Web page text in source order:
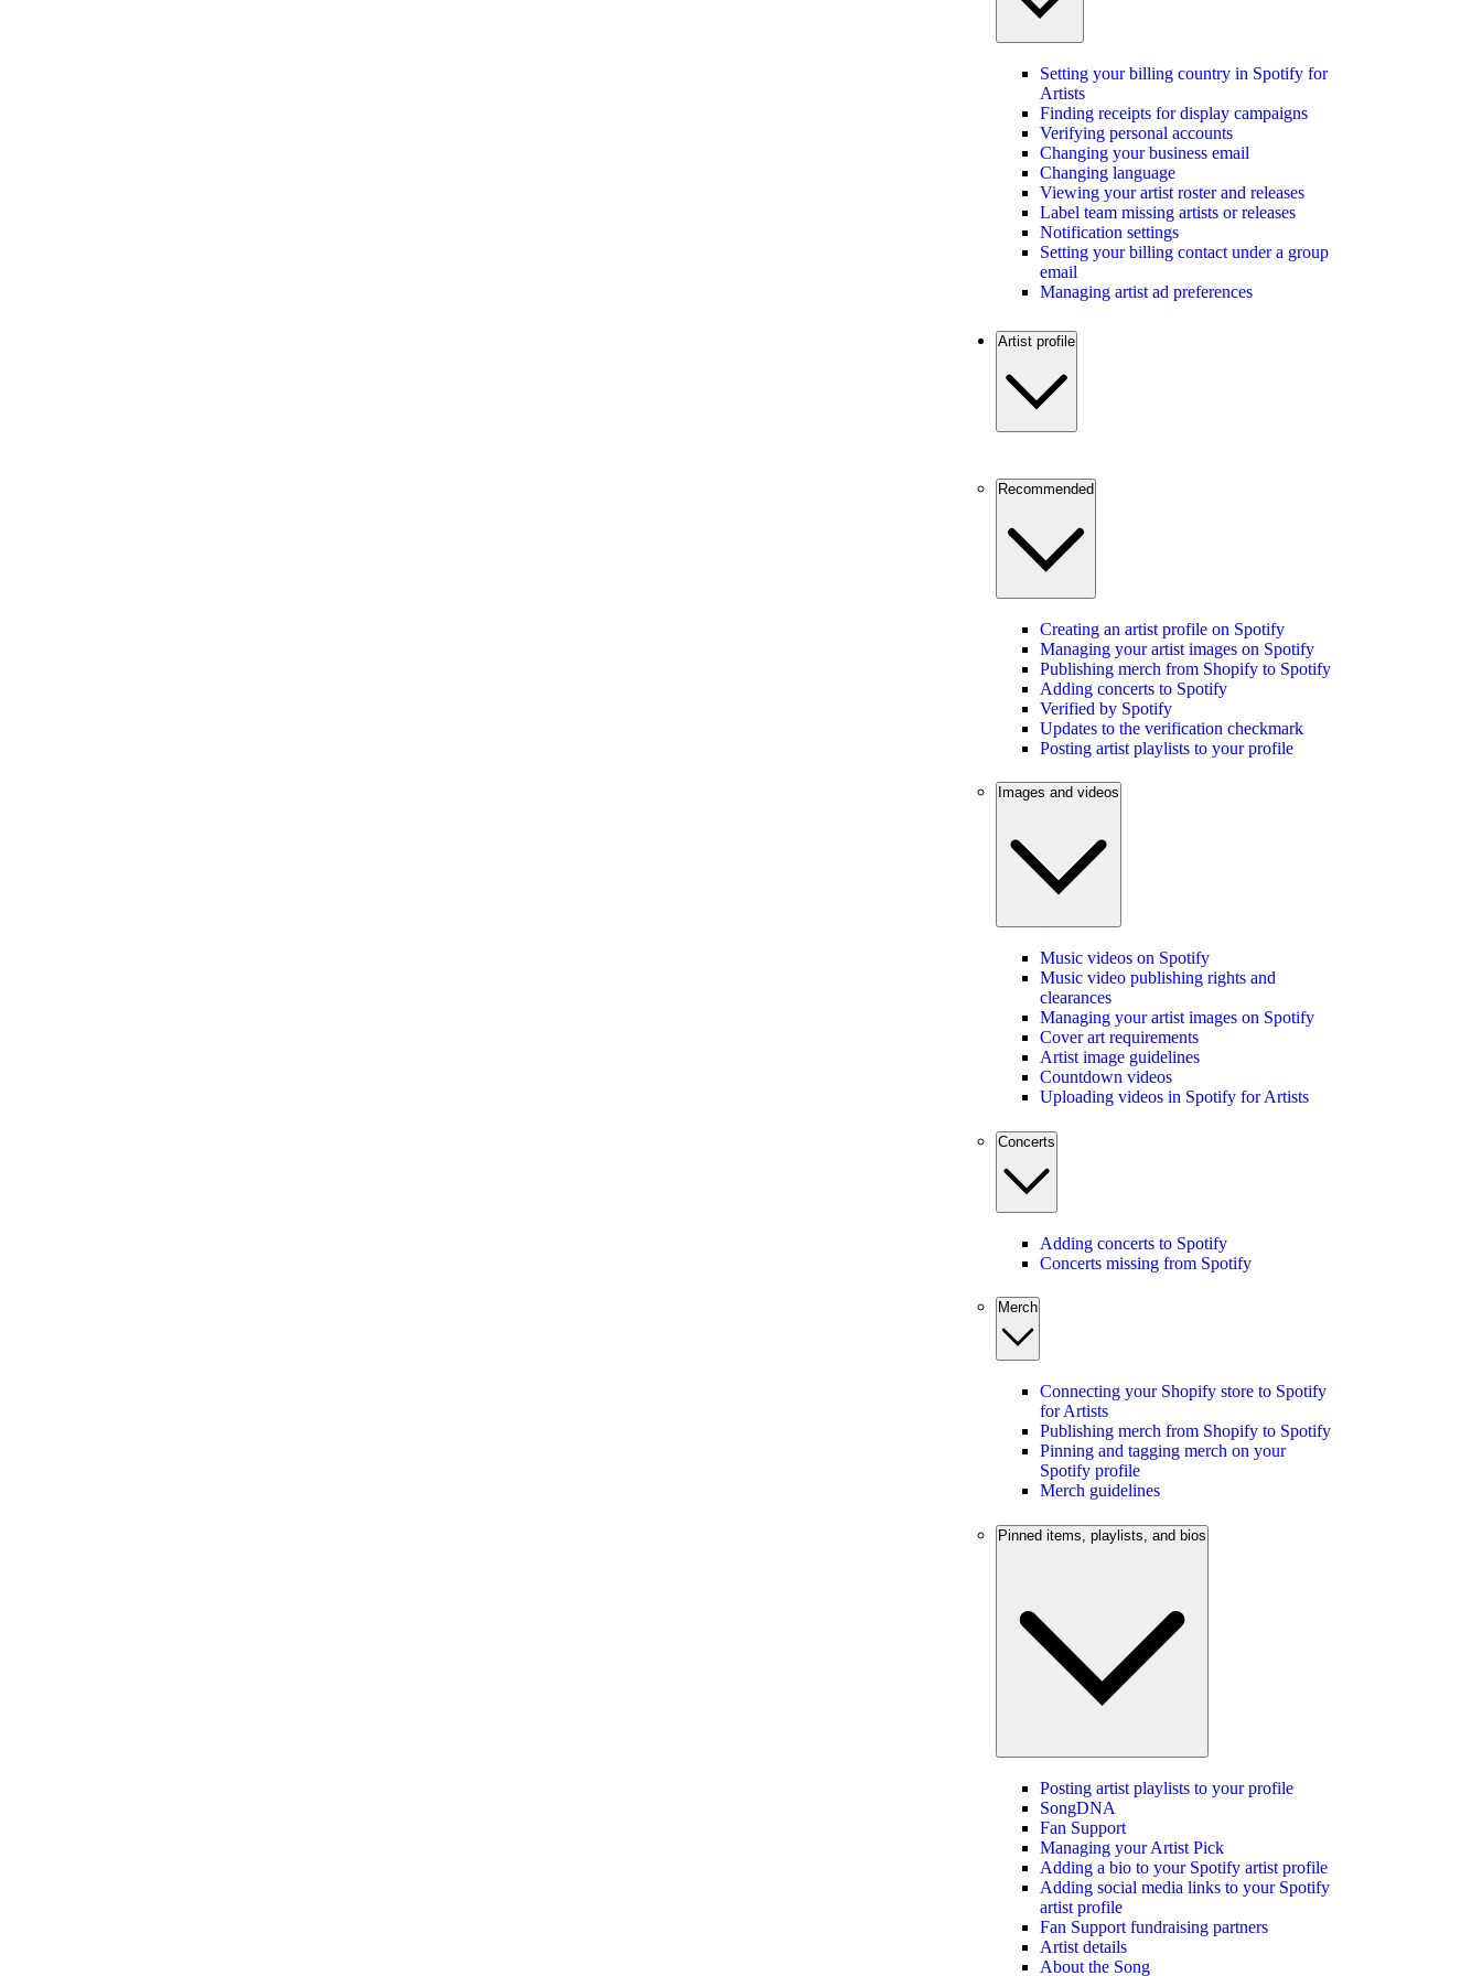
Setting your billing country in Spotify for
Artists
Finding receipts for display campaigns
Verifying personal accounts
Changing your business email
Changing language
Viewing your artist roster and releases
Label team missing artists or releases
Notification settings
Setting your billing contact under a group
email
Managing artist ad preferences
Artist profile
Recommended
Creating an artist profile on Spotify
Managing your artist images on Spotify
Publishing merch from Shopify to Spotify
Adding concerts to Spotify
Verified by Spotify
Updates to the verification checkmark
Posting artist playlists to your profile
Images and videos
Music videos on Spotify
Music video publishing rights and
clearances
Managing your artist images on Spotify
Cover art requirements
Artist image guidelines
Countdown videos
Uploading videos in Spotify for Artists
Concerts
Adding concerts to Spotify
Concerts missing from Spotify
Merch
Connecting your Shopify store to Spotify
for Artists
Publishing merch from Shopify to Spotify
Pinning and tagging merch on your
Spotify profile
Merch guidelines
Pinned items, playlists, and bios
Posting artist playlists to your profile
SongDNA
Fan Support
Managing your Artist Pick
Adding a bio to your Spotify artist profile
Adding social media links to your Spotify
artist profile
Fan Support fundraising partners
Artist details
About the Song